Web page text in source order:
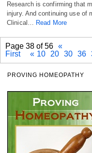
Research is confirming that
injury. And continuing use of
Clinical… Read More
Page 38 of 56 «
First
« 10 20 30 36
PROVING HOMEOPATHY